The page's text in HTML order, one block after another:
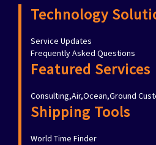
Technology
Service Updates
Frequently Asked Questions
Featured Services
Consulting,Air,Ocean,Ground
Shipping Tools
World Time Finder